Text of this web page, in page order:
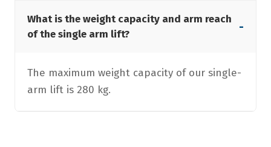
What is the weight capacity and arm reach
of the single arm lift?
-
The maximum weight capacity of our single-
arm lift is 280 kg.